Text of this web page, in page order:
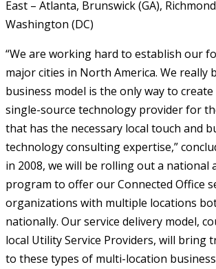
East – Atlanta, Brunswick (GA),
Washington (DC)
“We are working hard to establish our
major cities in North America. We really
business model is the only way to
single-source technology provider for
that has the necessary local touch and
technology consulting expertise,”
in 2008, we will be rolling out a national
program to offer our Connected Office
organizations with multiple locations
nationally. Our service delivery model,
local Utility Service Providers, will bring
to these types of multi-location